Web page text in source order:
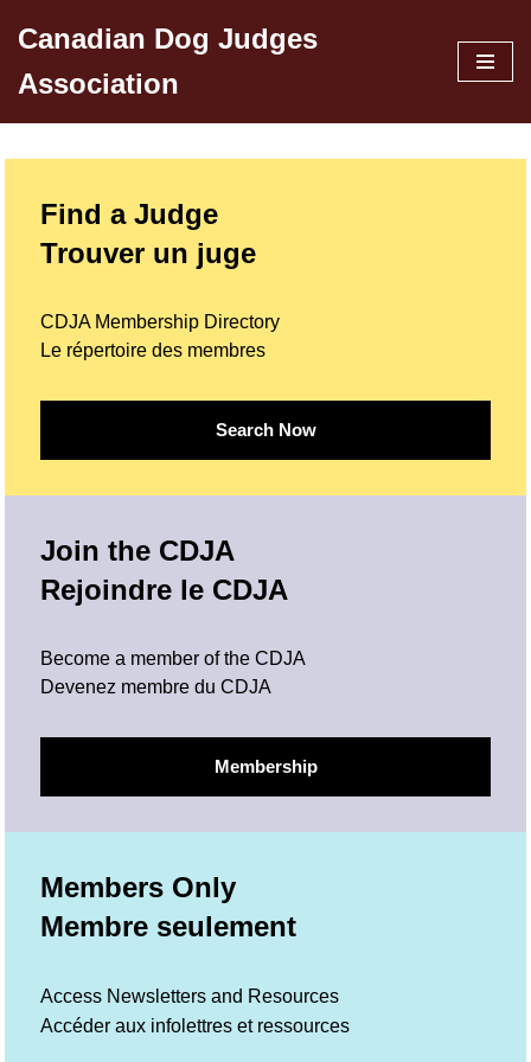
to
content
Canadian Dog Judges
Association
Find a Judge
Trouver un juge
CDJA Membership Directory
Le répertoire des membres
Search Now
Join the CDJA
Rejoindre le CDJA
Become a member of the CDJA
Devenez membre du CDJA
Membership
Members Only
Membre seulement
Access Newsletters and Resources
Accéder aux infolettres et ressources